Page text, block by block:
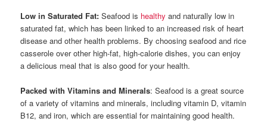
Low in Saturated Fat:Seafood is healthy and naturally low in
saturated fat, which has been linked to an increased risk of heart
disease and other health problems. By choosing seafood and rice
casserole over other high-fat, high-calorie dishes, you can enjoy
a delicious meal that is also good for your health.
Packed with Vitamins and Minerals: Seafood is a great source
of a variety of vitamins and minerals, including vitamin D, vitamin
B12, and iron, which are essential for maintaining good health.